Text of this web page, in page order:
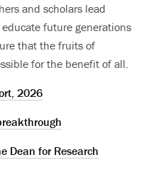
and scholars lead
future generations
that the fruits of
for the benefit of all.
2026
Dean for Research